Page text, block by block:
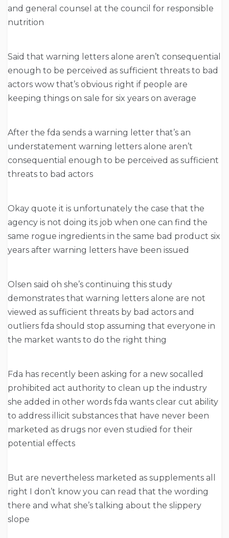
and general counsel at the council for responsible
nutrition
Said that warning letters alone aren’t consequential
enough to be perceived as sufficient threats to bad
actors wow that’s obvious right if people are
keeping things on sale for six years on average
After the fda sends a warning letter that’s an
understatement warning letters alone aren’t
consequential enough to be perceived as sufficient
threats to bad actors
Okay quote it is unfortunately the case that the
agency is not doing its job when one can find the
same rogue ingredients in the same bad product six
years after warning letters have been issued
Olsen said oh she’s continuing this study
demonstrates that warning letters alone are not
viewed as sufficient threats by bad actors and
outliers fda should stop assuming that everyone in
the market wants to do the right thing
Fda has recently been asking for a new socalled
prohibited act authority to clean up the industry
she added in other words fda wants clear cut ability
to address illicit substances that have never been
marketed as drugs nor even studied for their
potential effects
But are nevertheless marketed as supplements all
right I don’t know you can read that the wording
there and what she’s talking about the slippery
slope